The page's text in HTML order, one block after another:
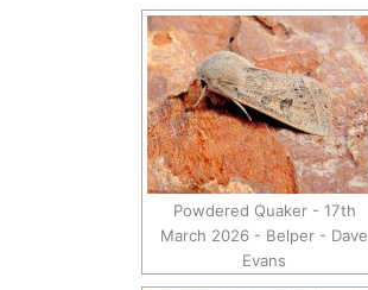
Powdered Quaker - 17th
March 2026 - Belper - Dave
Evans